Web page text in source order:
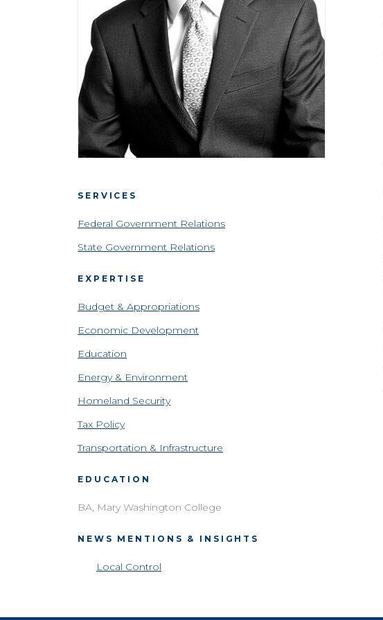
SERVICES
Federal Government Relations
State Government Relations
EXPERTISE
Budget & Appropriations
Economic Development
Education
Energy & Environment
Homeland Security
Tax Policy
Transportation & Infrastructure
EDUCATION
BA, Mary Washington College
NEWS MENTIONS & INSIGHTS
Local Control